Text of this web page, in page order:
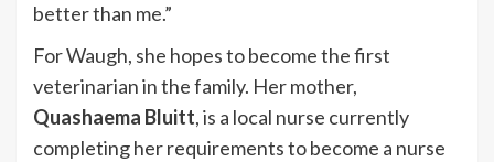
better than me.”
For Waugh, she hopes to become the first
veterinarian in the family. Her mother,
Quashaema Bluitt, is a local nurse currently
completing her requirements to become a nurse